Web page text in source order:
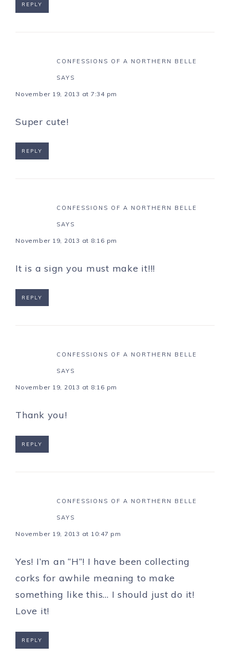
REPLY
CONFESSIONS OF A NORTHERN BELLE
SAYS
November 19, 2013 at 7:34 pm
Super cute!
REPLY
CONFESSIONS OF A NORTHERN BELLE
SAYS
November 19, 2013 at 8:16 pm
It is a sign you must make it!!!
REPLY
CONFESSIONS OF A NORTHERN BELLE
SAYS
November 19, 2013 at 8:16 pm
Thank you!
REPLY
CONFESSIONS OF A NORTHERN BELLE
SAYS
November 19, 2013 at 10:47 pm
Yes! I’m an “H”! I have been collecting
corks for awhile meaning to make
something like this… I should just do it!
Love it!
REPLY